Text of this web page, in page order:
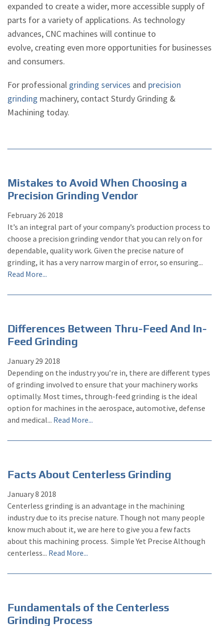
expanded to create a wider, more accessible supply of
parts for a variety of applications. As technology
advances, CNC machines will continue to
evolve, creating even more opportunities for businesses
and consumers.
For professional grinding services and precision
grinding machinery, contact Sturdy Grinding &
Machining today.
Mistakes to Avoid When Choosing a
Precision Grinding Vendor
February 26 2018
It’s an integral part of your company’s production process to
choose a precision grinding vendor that you can rely on for
dependable, quality work. Given the precise nature of
grinding, it has a very narrow margin of error, so ensuring...
Read More...
Differences Between Thru-Feed And In-
Feed Grinding
January 29 2018
Depending on the industry you’re in, there are different types
of grinding involved to ensure that your machinery works
optimally. Most times, through-feed grinding is the ideal
option for machines in the aerospace, automotive, defense
and medical... Read More...
Facts About Centerless Grinding
January8 2018
Centerless grinding is an advantage in the machining
industry due to its precise nature. Though not many people
know much about it, we are here to give you a few facts
about this machining process. Simple Yet Precise Although
centerless... Read More...
Fundamentals of the Centerless
Grinding Process